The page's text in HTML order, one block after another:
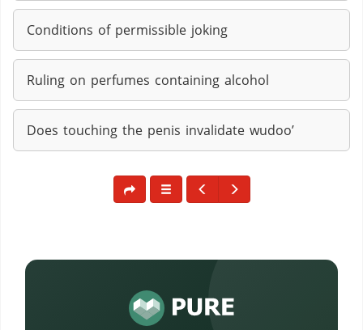
Conditions of permissible joking
Ruling on perfumes containing alcohol
Does touching the penis invalidate wudoo’